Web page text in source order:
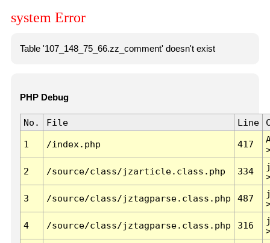
system Error
Table '107_148_75_66.zz_comment' doesn't exist
PHP Debug
No. File Line
1 /index.php 417
2 /source/class/jzarticle.class.php 334
3 /source/class/jztagparse.class.php 487
4 /source/class/jztagparse.class.php 316